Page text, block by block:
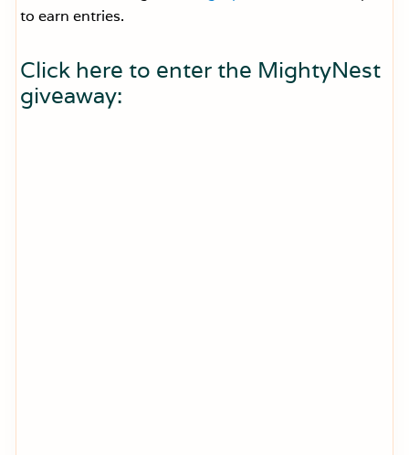
to earn entries.
Click here to enter the MightyNest
giveaway: